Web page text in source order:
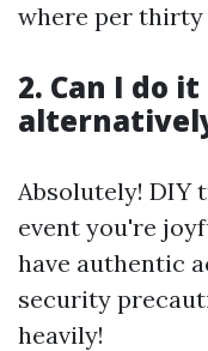
where per thirty
2. Can I do
Absolutely! DIY
event you're
have authentic
security
heavily!